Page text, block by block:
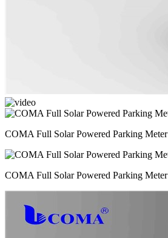
COMA Full Solar Powered Parking Meter
COMA Full Solar Powered Parking Meter